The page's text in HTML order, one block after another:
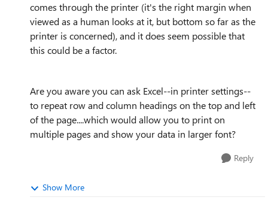
comes through the printer (it's the right margin when
viewed as a human looks at it, but bottom so far as the
printer is concerned), and it does seem possible that
this could be a factor.
Are you aware you can ask Excel--in printer settings--
to repeat row andcolumn headings on the top and left
of the page....which would allow you to print on
multiple pages and show your data in larger font?
Reply
Show More